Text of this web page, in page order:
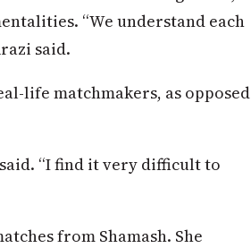
“We understand each
said.
life matchmakers, as opposed
“I find it very difficult to
from Shamash. She